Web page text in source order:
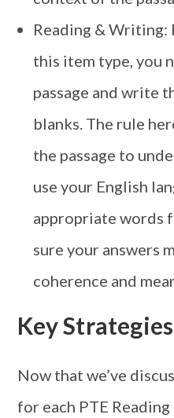
Reading & Writing:
this item type, you
passage and write
blanks. The rule
the passage to
use your English
appropriate words
sure your answers
coherence and
Key
Now that we’ve
for each PTE